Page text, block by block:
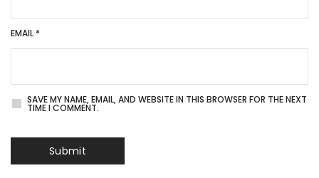
EMAIL *
SAVE MY NAME, EMAIL, AND WEBSITE IN THIS BROWSER FOR THE NEXT
TIME I COMMENT.